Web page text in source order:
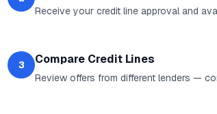
Receive your credit line approval and
3 Compare Credit Lines
Review offers from different lenders —